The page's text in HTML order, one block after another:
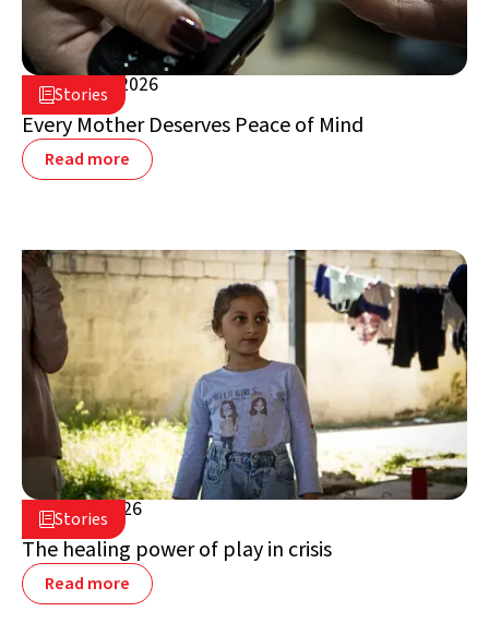
Stories
August 5, 2026
Lebanon
Every Mother Deserves Peace of Mind
Read more
Stories
July 16, 2026
Lebanon
The healing power of play in crisis
Read more